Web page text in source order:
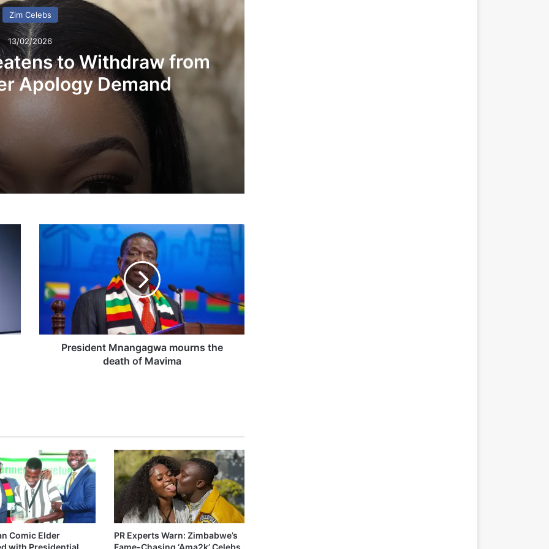
Zim Celebs
13/02/2026
to Withdraw from
Apology Demand
Gaffa Who Changed a Generation
Causer worth talking about
P
t
w
a
m
o
u
r
n
s
t
President Mnangagwa mourns the
death of Mavima
Comic Elder
with Presidential
PR Experts Warn: Zimbabwe’s
Fame-Chasing ‘Ama2k’ Celebs